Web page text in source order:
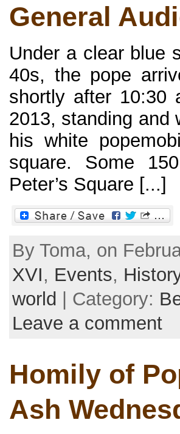
General
Under a clear blue
40s, the pope
shortly after 10:30
2013, standing and
his white
square. Some
Peter’s Square [...]
By Toma, on
XVI, Events,
world | Category:
Leave a comment
Homily of
Ash